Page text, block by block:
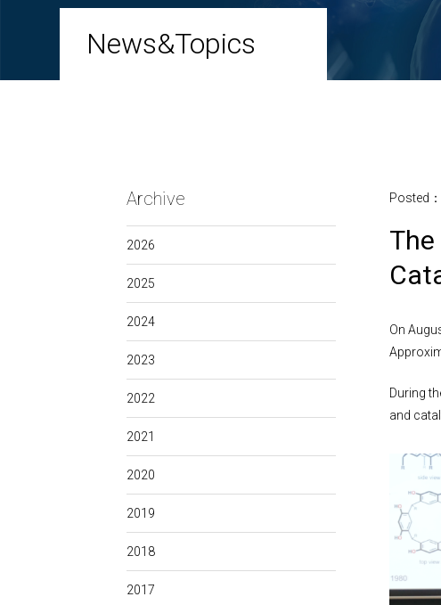
News&Topics
Archive
2026
2025
2024
2023
2022
2021
2020
2019
2018
2017
Posted
On
During
and